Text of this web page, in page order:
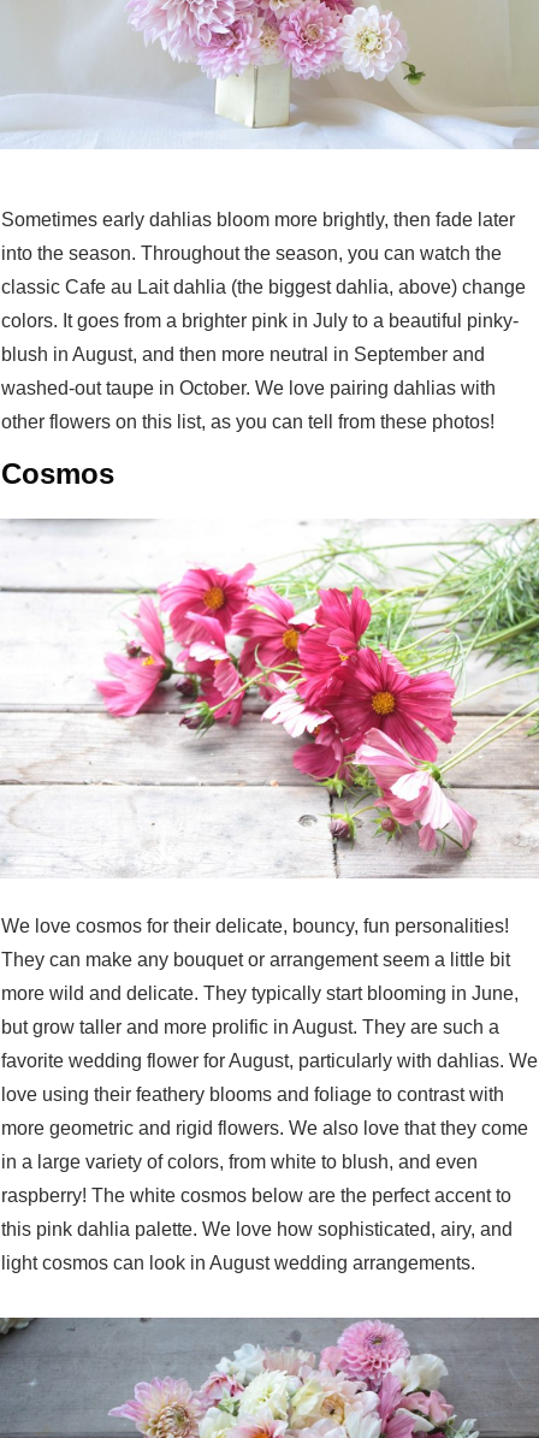
Sometimes early dahlias bloom more brightly, then fade later
into the season. Throughout the season, you can watch the
classic Cafe au Lait dahlia (the biggest dahlia, above) change
colors. It goes from a brighter pink in July to a beautiful pinky-
blush in August, and then more neutral in September and
washed-out taupe in October. We love pairing dahlias with
other flowers on this list, as you can tell from these photos!
Cosmos
We love cosmos for their delicate, bouncy, fun personalities!
They can make any bouquet or arrangement seem a little bit
more wild and delicate. They typically start blooming in June,
but grow taller and more prolific in August. They are such a
favorite wedding flower for August, particularly with dahlias. We
love using their feathery blooms and foliage to contrast with
more geometric and rigid flowers. We also love that they come
in a large variety of colors, from white to blush, and even
raspberry! The white cosmos below are the perfect accent to
this pink dahlia palette. We love how sophisticated, airy, and
light cosmos can look in August wedding arrangements.